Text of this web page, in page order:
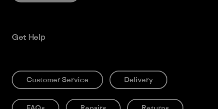
Get Help
Customer Service Delivery